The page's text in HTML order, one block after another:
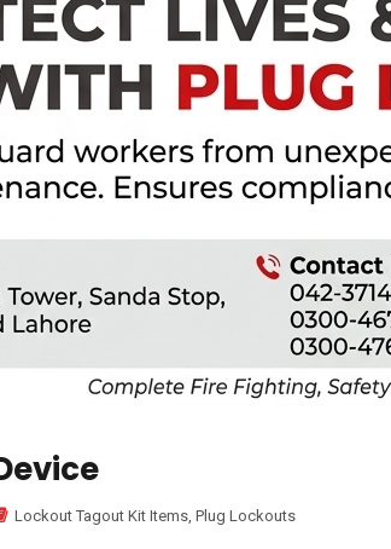
Lockout Tagout Kit Items, Plug Lockouts